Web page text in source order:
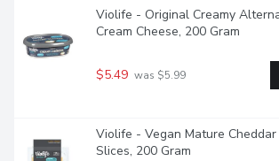
Violife - Original Creamy
Cream Cheese, 200 Gram
$5.49 was $5.99
Violife - Vegan Mature
Slices, 200 Gram